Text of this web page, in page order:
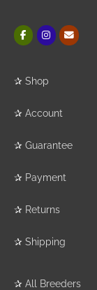
✰ Shop
✰ Account
✰ Guarantee
✰ Payment
✰ Returns
✰ Shipping
✰ All Breeders